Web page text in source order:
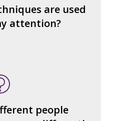
are used
attention?
it seem “real?”
Persuasive
people
could
about them?